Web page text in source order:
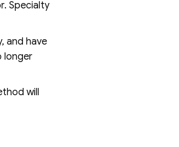
Specialty
and have
longer
will